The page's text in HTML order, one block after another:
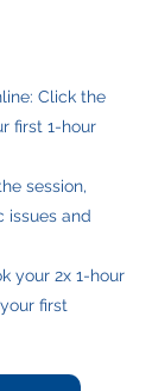
Click the
first 1-hour
session,
issues and
your 2x 1-hour
first